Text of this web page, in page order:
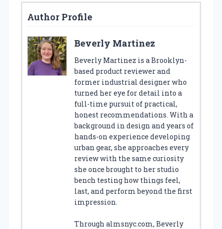
Author Profile
Beverly Martinez
Beverly Martinez is a Brooklyn-
based product reviewer and
former industrial designer who
turned her eye for detail into a
full-time pursuit of practical,
honest recommendations. With a
background in design and years of
hands-on experience developing
urban gear, she approaches every
review with the same curiosity
she once brought to her studio
bench testing how things feel,
last, and perform beyond the first
impression.
Through almsnyc.com, Beverly